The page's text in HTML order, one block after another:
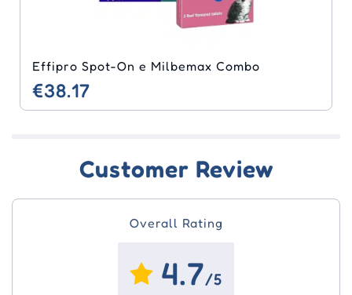
Effipro Spot-On e Milbemax Combo
€38.17
Customer Review
Overall Rating
4.7/5